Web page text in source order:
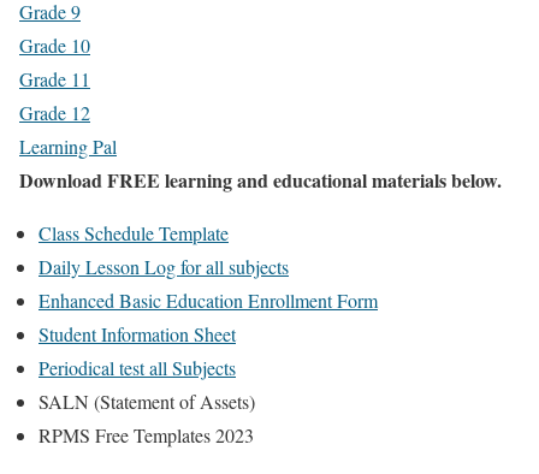
Grade 9
Grade 10
Grade 11
Grade 12
Learning Pal
Download FREE learning and educational materials below.
Class Schedule Template
Daily Lesson Log for all subjects
Enhanced Basic Education Enrollment Form
Student Information Sheet
Periodical test all Subjects
SALN (Statement of Assets)
RPMS Free Templates 2023